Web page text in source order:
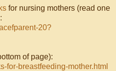
for nursing mothers (read one
20?
of page):
for-breastfeeding-mother.html